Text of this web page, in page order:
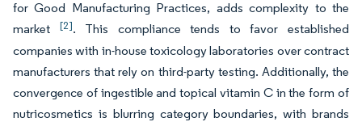
for Good Manufacturing Practices, adds complexity to the
market [2]. This compliance tends to favor established
companies with in-house toxicology laboratories over contract
manufacturers that rely on third-party testing. Additionally, the
convergence of ingestible and topical vitamin C in the form of
nutricosmetics is blurring category boundaries, with brands